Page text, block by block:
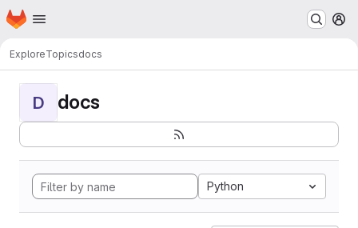
Skip to main content
Homepage
ExploreTopicsdocs
D docs
Python